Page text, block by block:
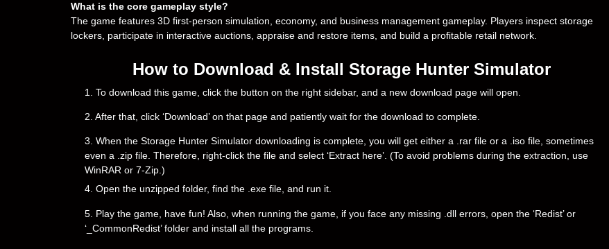
What is the core gameplay style?
The game features 3D first-person simulation, economy, and business management gameplay. Players inspect storage
lockers, participate in interactive auctions, appraise and restore items, and build a profitable retail network.
How to Download & Install Storage Hunter Simulator
1. To download this game, click the button on the right sidebar, and a new download page will open.
2. After that, click ‘Download’ on that page and patiently wait for the download to complete.
3. When the Storage Hunter Simulator downloading is complete, you will get either a .rar file or a .iso file, sometimes
even a .zip file. Therefore, right-click the file and select ‘Extract here’. (To avoid problems during the extraction, use
WinRAR or 7-Zip.)
4. Open the unzipped folder, find the .exe file, and run it.
5. Play the game, have fun! Also, when running the game, if you face any missing .dll errors, open the ‘Redist’ or
‘_CommonRedist’ folder and install all the programs.